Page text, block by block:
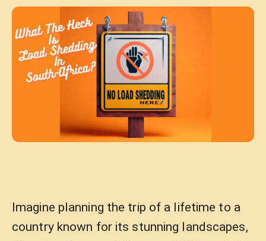
Imagine planning the trip of a lifetime to a
country known for its stunning landscapes,